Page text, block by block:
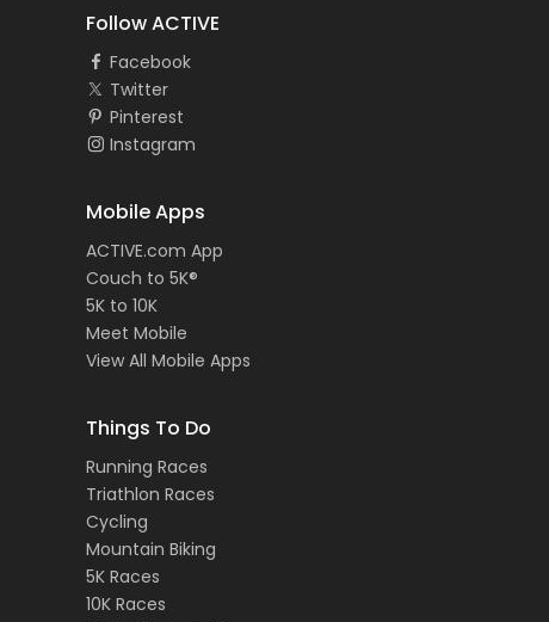
Follow ACTIVE
Facebook
Twitter
Pinterest
Instagram
Mobile Apps
ACTIVE.com App
Couch to 5K®
5K to 10K
Meet Mobile
View All Mobile Apps
Things To Do
Running Races
Triathlon Races
Cycling
Mountain Biking
5K Races
10K Races